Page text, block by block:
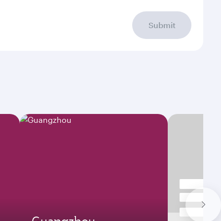
Submit